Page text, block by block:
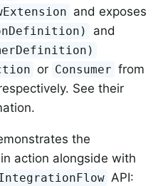
and exposes
and
or Consumer from
See their
the
in action alongside with
API: